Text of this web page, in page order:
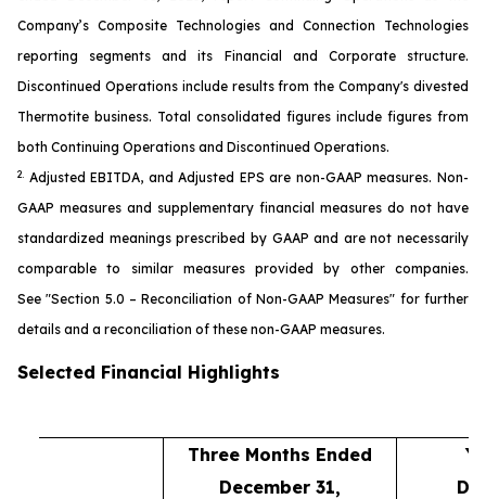
Company’s Composite Technologies and Connection Technologies
reporting segments and its Financial and Corporate structure.
Discontinued Operations include results from the Company's divested
Thermotite business. Total consolidated figures include figures from
both Continuing Operations and Discontinued Operations.
2. Adjusted EBITDA, and Adjusted EPS are non-GAAP measures. Non-
GAAP measures and supplementary financial measures do not have
standardized meanings prescribed by GAAP and are not necessarily
comparable to similar measures provided by other companies.
See"Section 5.0 – Reconciliation of Non-GAAP Measures" for further
details and a reconciliation of these non-GAAP measures.
Selected Financial Highlights
Three Months Ended
December 31,